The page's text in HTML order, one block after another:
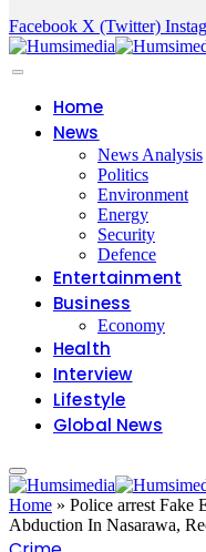
Facebook X (Twitter)
Home
News
News Analysis
Politics
Environment
Energy
Security
Defence
Entertainment
Business
Economy
Health
Interview
Lifestyle
Global News
Home » Police arrest Fake
Abduction In Nasarawa,